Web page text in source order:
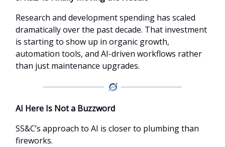
Research and development spending has scaled
dramatically over the past decade. That investment
is starting to show up in organic growth,
automation tools, and AI-driven workflows rather
than just maintenance upgrades.
AI Here Is Not a Buzzword
SS&C’s approach to AI is closer to plumbing than
fireworks.